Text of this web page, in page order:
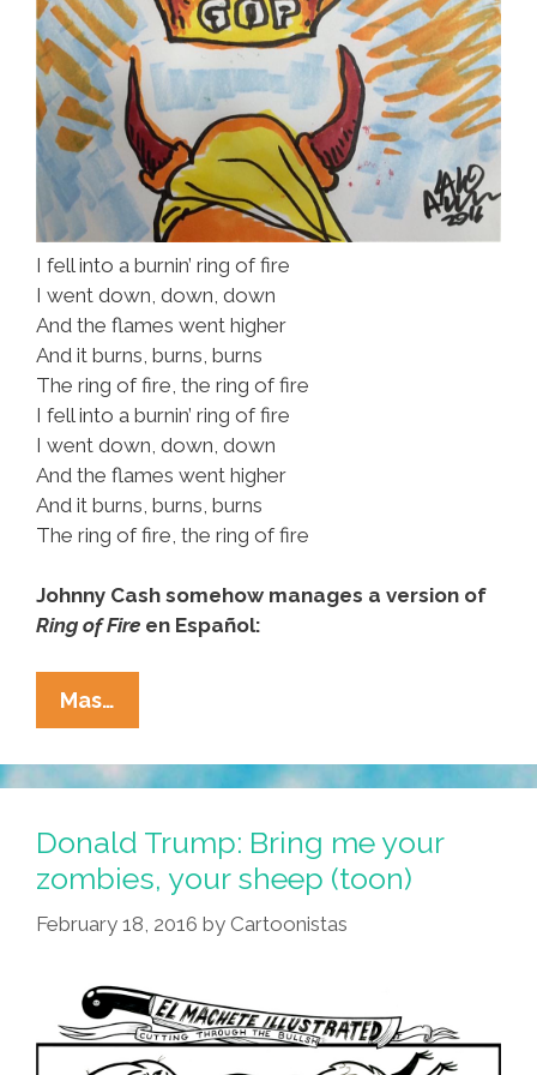
I fell into a burnin’ ring of fire
I went down, down, down
And the flames went higher
And it burns, burns, burns
The ring of fire, the ring of fire
I fell into a burnin’ ring of fire
I went down, down, down
And the flames went higher
And it burns, burns, burns
The ring of fire, the ring of fire
Johnny Cash somehow manages a version of
Ring of Fire en Español:
Mas…
Crowned
With
‘Ring
Of
Fire’
Y
Johnny
(toon,
Audio)
Donald Trump: Bring me your
zombies, your sheep (toon)
February 18, 2016 by Cartoonistas